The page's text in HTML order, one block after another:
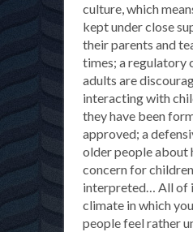
culture, which
kept under close
their parents and
times; a regulatory
adults are
interacting with
they have been
approved; a
older people about
concern for
interpreted… All of
climate in which
people feel rather